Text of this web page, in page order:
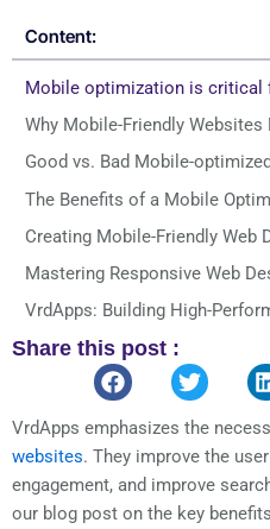
Content:
Why Mobile-Friendly Websites
Good vs. Bad Mobile-
The Benefits of a Mobile
Creating Mobile-Friendly Web
Mastering Responsive Web
Final Thoughts
Power Your Success with
You May Also Like
REACH OUT TO US!
Let's Discuss Your Projects!
Share this post :
VrdApps emphasizes the
websites. They improve the
engagement, and improve
our blog post on the key